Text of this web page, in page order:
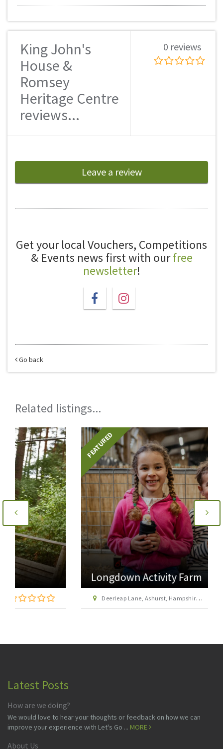
King John's
House &
Romsey
Heritage Centre
reviews...
0 reviews
Leave a review
Get your local Vouchers, Competitions
& Events news first with ourfree
newsletter!
Go back
Related listings...
FEATURED
Longdown Activity Farm
Deerleap Lane, Ashurst, Hampshire SO40 7EH
Latest Posts
How are we doing?
We would love to hear your thoughts or feedback on how we can
improve your experience with Let's Go ... MORE
About Us